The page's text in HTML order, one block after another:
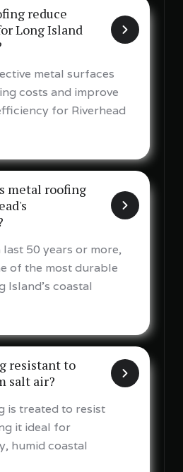
reduce
Long Island
metal surfaces
costs and improve
for Riverhead
metal roofing
50 years or more,
of the most durable
Island's coastal
resistant to
salt air?
is treated to resist
it ideal for
humid coastal